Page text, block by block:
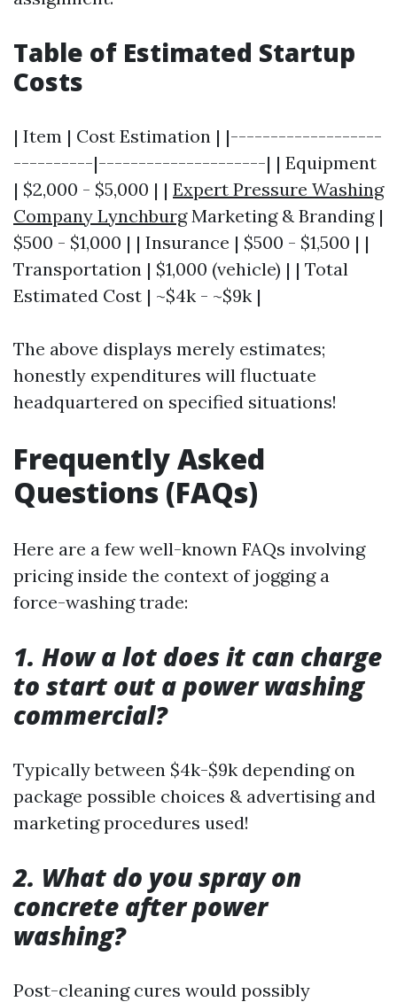
Table of Estimated Startup
Costs
| Item | Cost Estimation | |-------------------
----------|---------------------| | Equipment
| $2,000 - $5,000 | | Expert Pressure Washing
Company LynchburgMarketing & Branding |
$500 - $1,000 | | Insurance | $500 - $1,500 | |
Transportation | $1,000 (vehicle) | | Total
Estimated Cost | ~$4k - ~$9k |
The above displays merely estimates;
honestly expenditures will fluctuate
headquartered on specified situations!
Frequently Asked
Questions (FAQs)
Here are a few well-known FAQs involving
pricing inside the context of jogging a
force-washing trade:
1. How a lot does it can charge
to start out a power washing
commercial?
Typically between $4k-$9k depending on
package possible choices & advertising and
marketing procedures used!
2. What do you spray on
concrete after power
washing?
Post-cleaning cures would possibly